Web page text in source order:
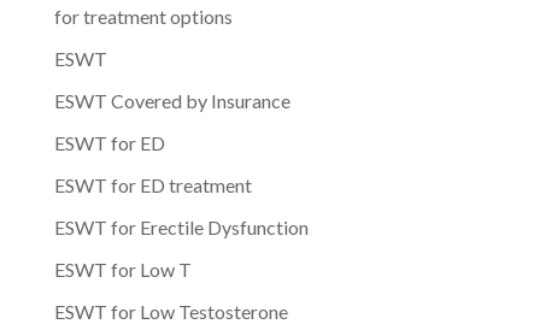
for treatment options
ESWT
ESWT Covered by Insurance
ESWT for ED
ESWT for ED treatment
ESWT for Erectile Dysfunction
ESWT for Low T
ESWT for Low Testosterone